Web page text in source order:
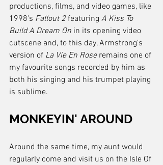
productions, films, and video games, like
1998's Fallout 2 featuring A Kiss To
Build A Dream On in its opening video
cutscene and, to this day, Armstrong's
version of La Vie En Rose remains one of
my favourite songs recorded by him as
both his singing and his trumpet playing
is sublime.
MONKEYIN' AROUND
Around the same time, my aunt would
regularly come and visit us on the Isle Of